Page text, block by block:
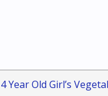
4 Year Old Girl’s